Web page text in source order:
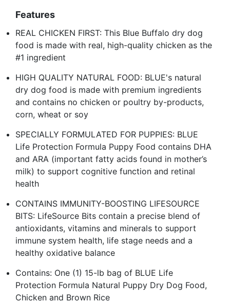
Features
REAL CHICKEN FIRST: This Blue Buffalo dry dog
food is made with real, high-quality chicken as the
#1 ingredient
HIGH QUALITY NATURAL FOOD: BLUE's natural
dry dog food is made with premium ingredients
and contains no chicken or poultry by-products,
corn, wheat or soy
SPECIALLY FORMULATED FOR PUPPIES: BLUE
Life Protection Formula Puppy Food contains DHA
and ARA (important fatty acids found in mother’s
milk) to support cognitive function and retinal
health
CONTAINS IMMUNITY-BOOSTING LIFESOURCE
BITS: LifeSource Bits contain a precise blend of
antioxidants, vitamins and minerals to support
immune system health, life stage needs and a
healthy oxidative balance
Contains: One (1) 15-lb bag of BLUE Life
Protection Formula Natural Puppy Dry Dog Food,
Chicken and Brown Rice